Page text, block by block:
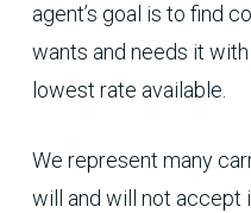
agent’s goal is to find
wants and needs it
lowest rate available.
We represent many
will and will not accept